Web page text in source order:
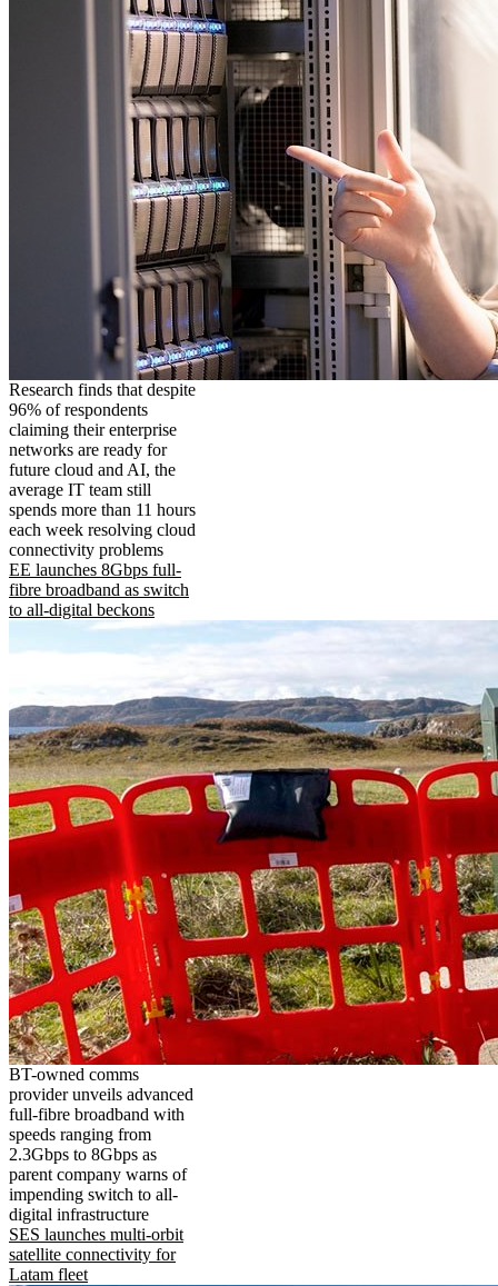
Research finds that despite
96% of respondents
claiming their enterprise
networks are ready for
future cloud and AI, the
average IT team still
spends more than 11 hours
each week resolving cloud
connectivity problems
EE launches 8Gbps full-
fibre broadband as switch
to all-digital beckons
BT-owned comms
provider unveils advanced
full-fibre broadband with
speeds ranging from
2.3Gbps to 8Gbps as
parent company warns of
impending switch to all-
digital infrastructure
SES launches multi-orbit
satellite connectivity for
Latam fleet